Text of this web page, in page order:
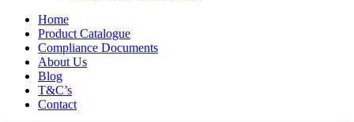
Home
Product Catalogue
Compliance Documents
About Us
Blog
T&C’s
Contact